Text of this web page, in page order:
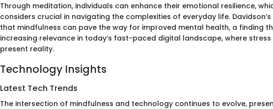
Through meditation, individuals can enhance their emotional resilience,
considers crucial in navigating the complexities of everyday life.
that mindfulness can pave the way for improved mental health, a finding
increasing relevance in today’s fast-paced digital landscape, where stress
present reality.
Technology Insights
Latest Tech Trends
The intersection of mindfulness and technology continues to evolve,